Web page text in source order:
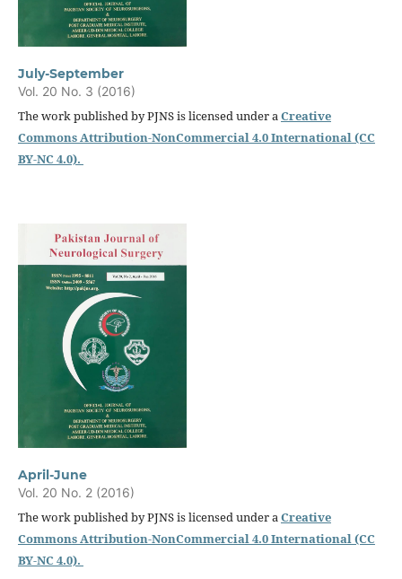
July-September
Vol. 20 No. 3 (2016)
The work published by PJNS is licensed under aCreative
Commons Attribution-NonCommercial 4.0 International (CC
BY-NC 4.0).
April-June
Vol. 20 No. 2 (2016)
The work published by PJNS is licensed under aCreative
Commons Attribution-NonCommercial 4.0 International (CC
BY-NC 4.0).